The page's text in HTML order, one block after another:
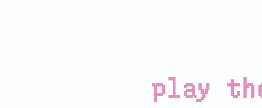
play